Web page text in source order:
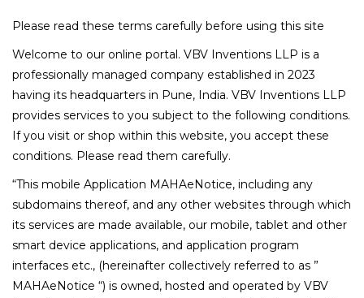
Please read these terms carefully before using this site
Welcome to our online portal. VBV Inventions LLP is a
professionally managed company established in 2023
having its headquarters in Pune, India. VBV Inventions LLP
provides services to you subject to the following conditions.
If you visit or shop within this website, you accept these
conditions. Please read them carefully.
“This mobile Application MAHAeNotice, including any
subdomains thereof, and any other websites through which
its services are made available, our mobile, tablet and other
smart device applications, and application program
interfaces etc., (hereinafter collectively referred to as ”
MAHAeNotice “) is owned, hosted and operated by VBV